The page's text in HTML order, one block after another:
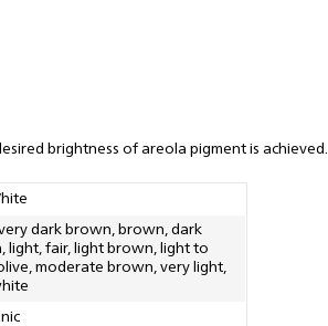
brightness of areola pigment is achieved.
dark brown, brown, dark
light, fair, light brown, light to
moderate brown, very light,